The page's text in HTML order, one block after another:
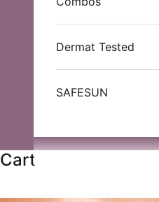
Dermat Tested
SAFESUN
Cart